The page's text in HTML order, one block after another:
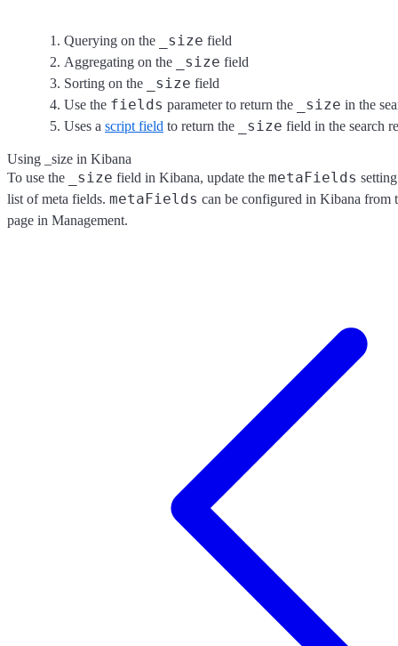
Querying on the _size field
Aggregating on the
_size field
Sorting on the
_size field
Use the fields parameter to return the _size in the
Uses a script field to return the _size field in the search
Using _size in Kibana
To use the
_size field in Kibana, update the metaFields
list of meta fields. metaFields can be configured in Kibana from
page in Management.